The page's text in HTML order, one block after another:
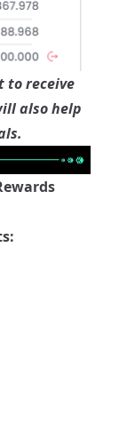
to receive
also help